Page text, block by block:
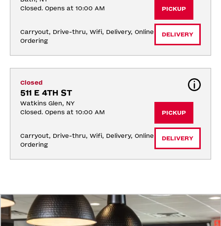
Closed. Opens at 10:00 AM
Carryout, Drive-thru, Wifi, Delivery, Online
Ordering
PICKUP
DELIVERY
Closed
511 E 4TH ST
Watkins Glen, NY
Closed. Opens at 10:00 AM
Carryout, Drive-thru, Wifi, Delivery, Online
Ordering
PICKUP
DELIVERY